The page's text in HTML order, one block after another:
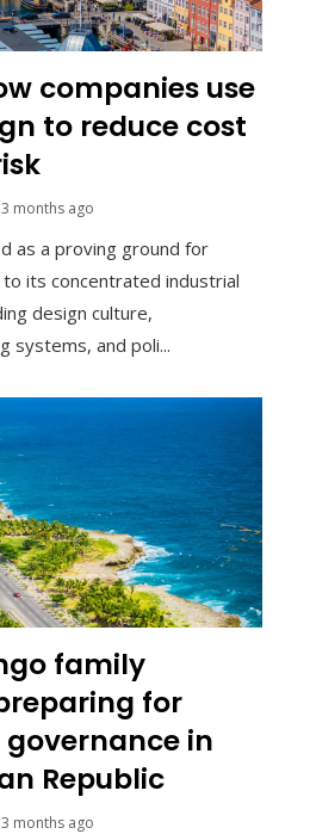
companies use
to reduce cost
3 months ago
as a proving ground for
its concentrated industrial
design culture,
systems, and poli...
family
for
in
Republic
3 months ago